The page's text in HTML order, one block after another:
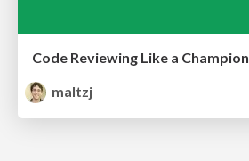
Code Reviewing Like a Champion
maltzj